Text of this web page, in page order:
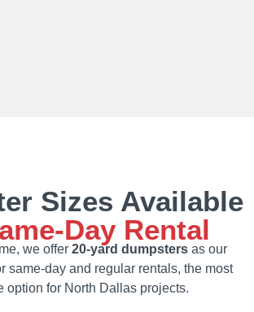
Sizes Available
Rental
we offer 20‑yard dumpstersas our
same‑day and regular rentals, the most
option for North Dallas projects.